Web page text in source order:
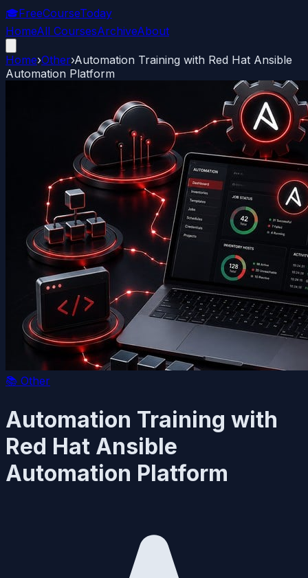
🎓FreeCourseToday
HomeAll CoursesArchiveAbout
Home›Other›Automation Training with Red Hat Ansible
Automation Platform
📚 Other
Automation Training with
Red Hat Ansible
Automation Platform